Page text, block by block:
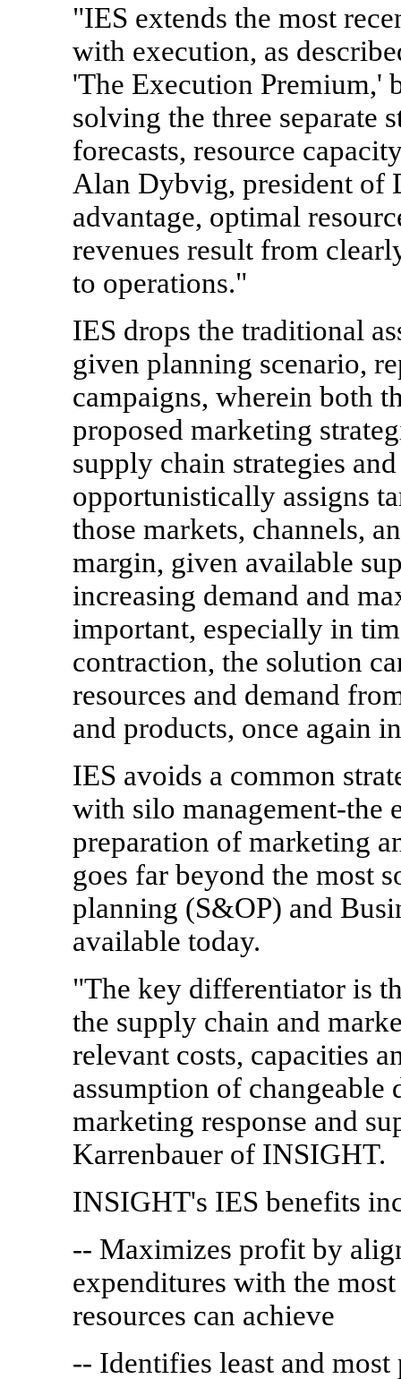
"IES extends the most
with execution, as
'The Execution Premium,'
solving the three separate
forecasts, resource
Alan Dybvig, president of
advantage, optimal
revenues result from
to operations."
IES drops the traditional
given planning scenario,
campaigns, wherein both
proposed marketing
supply chain strategies
opportunistically assigns
those markets, channels,
margin, given available
increasing demand and
important, especially in
contraction, the solution
resources and demand
and products, once again
IES avoids a common
with silo management-the
preparation of marketing
goes far beyond the most
planning (S&OP) and
available today.
"The key differentiator is
the supply chain and
relevant costs, capacities
assumption of changeable
marketing response and
Karrenbauer of INSIGHT.
INSIGHT's IES benefits
-- Maximizes profit by
expenditures with the
resources can achieve
-- Identifies least and